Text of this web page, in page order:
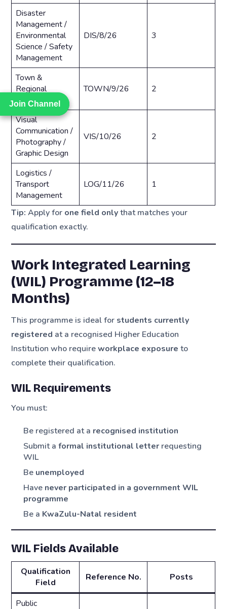
Join Channel
Join Channel
Disaster
Management /
Environmental
Science / Safety
Management
DIS/8/26 3
Town &
Regional
Planning
TOWN/9/26 2
Visual
Communication /
Photography /
Graphic Design
VIS/10/26 2
Logistics /
Transport
Management
LOG/11/26 1
Tip: Apply for one field onlythat matches your
qualification exactly.
Work Integrated Learning
(WIL) Programme (12–18
Months)
This programme is ideal for students currently
registered at a recognised Higher Education
Institution who requireworkplace exposure to
complete their qualification.
WIL Requirements
You must:
Be registered at a recognised institution
Submit aformal institutional letter requesting
WIL
Be unemployed
Have never participated in a government WIL
programme
Be a KwaZulu-Natal resident
WIL Fields Available
Qualification
Field
Reference No. Posts
Public